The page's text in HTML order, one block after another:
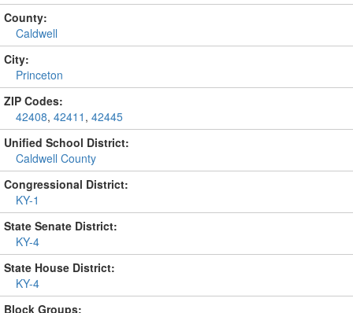
County:
Caldwell
City:
Princeton
ZIP Codes:
42408, 42411 , 42445
Unified School District:
Caldwell County
Congressional District:
KY-1
State Senate District:
KY-4
State House District:
KY-4
Block Groups: